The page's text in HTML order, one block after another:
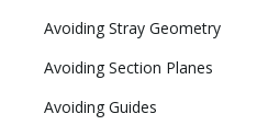
Avoiding Stray Geometry
Avoiding Section Planes
Avoiding Guides